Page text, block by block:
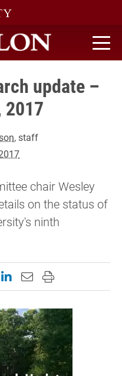
update –
2017
, staff
chair Wesley
on the status of
ninth
page on Facebook
this page on X
Share this page on
Email this page to
Print this page